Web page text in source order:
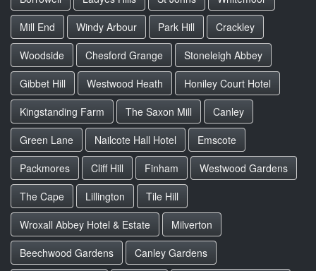
Mill End
Windy Arbour Park Hill
Crackley
Woodside
Chesford Grange
Stoneleigh Abbey
Gibbet Hill
Westwood Heath
Honiley Court Hotel
Kingstanding Farm
The Saxon Mill
Canley
Green Lane
Nailcote Hall Hotel
Emscote
Packmores
Cliff Hill Finham
Westwood Gardens
The Cape
Lillington
Tile Hill
Wroxall Abbey Hotel & Estate
Milverton
Beechwood Gardens
Canley Gardens